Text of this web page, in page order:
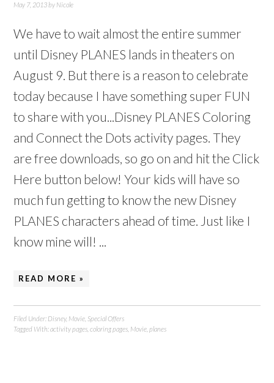
May 7, 2013by Nicole
We have to wait almost the entire summer
until Disney PLANES lands in theaters on
August 9. But there is a reason to celebrate
today because I have something super FUN
to share with you...Disney PLANES Coloring
and Connect the Dots activity pages. They
are free downloads, so go on and hit the Click
Here button below! Your kids will have so
much fun getting to know the new Disney
PLANES characters ahead of time. Just like I
know mine will! ...
READ MORE »
Filed Under: Disney, Movie Special Offers
Tagged With:activity pages ,coloring pages Movie ,planes